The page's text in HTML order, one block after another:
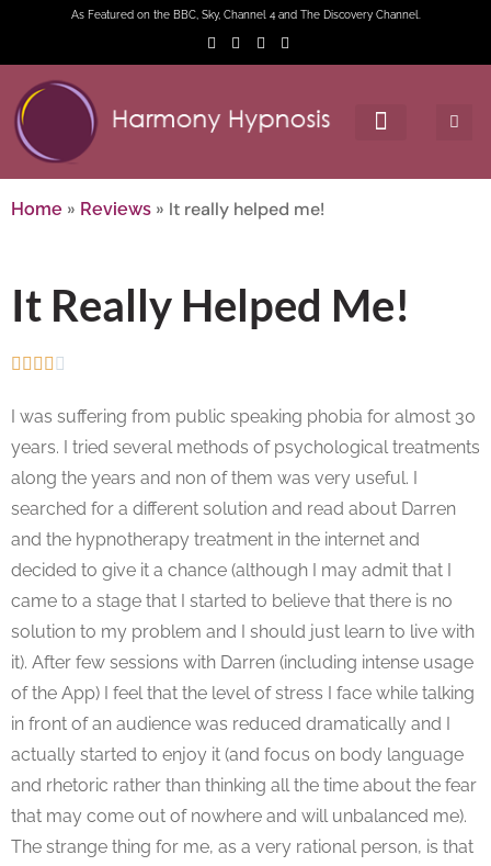
As Featured on the BBC, Sky, Channel 4 and The Discovery Channel.
Home » Reviews » It really helped me!
It Really Helped Me!
    
I was suffering from public speaking phobia for almost 30
years. I tried several methods of psychological treatments
along the years and non of them was very useful. I
searched for a different solution and read about Darren
and the hypnotherapy treatment in the internet and
decided to give it a chance (although I may admit that I
came to a stage that I started to believe that there is no
solution to my problem and I should just learn to live with
it). After few sessions with Darren (including intense usage
of the App) I feel that the level of stress I face while talking
in front of an audience was reduced dramatically and I
actually started to enjoy it (and focus on body language
and rhetoric rather than thinking all the time about the fear
that may come out of nowhere and will unbalanced me).
The strange thing for me, as a very rational person, is that